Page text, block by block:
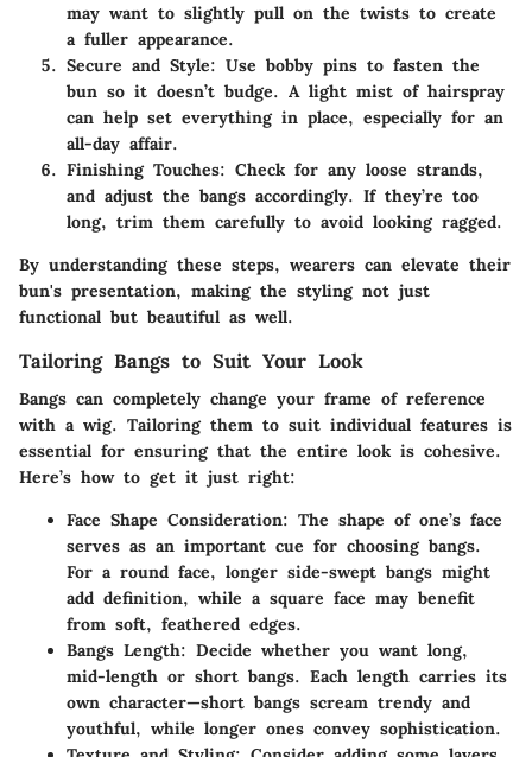
may want to slightly pull on the twists to create
a fuller appearance.
Secure and Style: Use bobby pins to fasten the
bun so it doesn’t budge. A light mist of hairspray
can help set everything in place, especially for an
all-day affair.
Finishing Touches: Check for any loose strands,
and adjust the bangs accordingly. If they’re too
long, trim them carefully to avoid looking ragged.
By understanding these steps, wearers can elevate their
bun's presentation, making the styling not just
functional but beautiful as well.
Tailoring Bangs to Suit Your Look
Bangs can completely change your frame of reference
with a wig. Tailoring them to suit individual features is
essential for ensuring that the entire look is cohesive.
Here’s how to get it just right:
Face Shape Consideration: The shape of one’s face
serves as an important cue for choosing bangs.
For a round face, longer side-swept bangs might
add definition, while a square face may benefit
from soft, feathered edges.
Bangs Length: Decide whether you want long,
mid-length or short bangs. Each length carries its
own character—short bangs scream trendy and
youthful, while longer ones convey sophistication.